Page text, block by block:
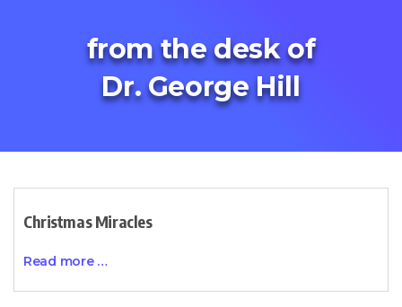
from the desk of
Dr. George Hill
Christmas Miracles
Read more …